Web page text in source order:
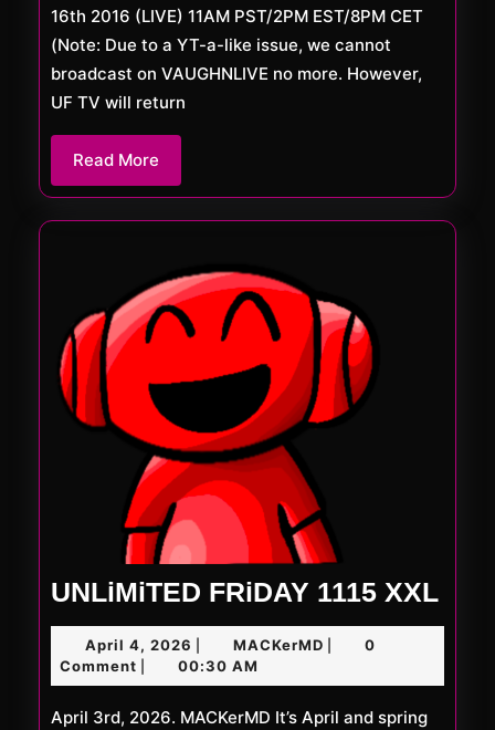
16th 2016 (LIVE) 11AM PST/2PM EST/8PM CET
(Note: Due to a YT-a-like issue, we cannot
broadcast on VAUGHNLIVE no more. However,
UF TV will return
Read More
More
UNLiMiTED FRiDAY 1115 XXL
XXL
April 4, 2026 April
4,
2026
MACKerMDMACKerMD
0
Comment
00:30 AM
April 3rd, 2026. MACKerMD It’s April and spring